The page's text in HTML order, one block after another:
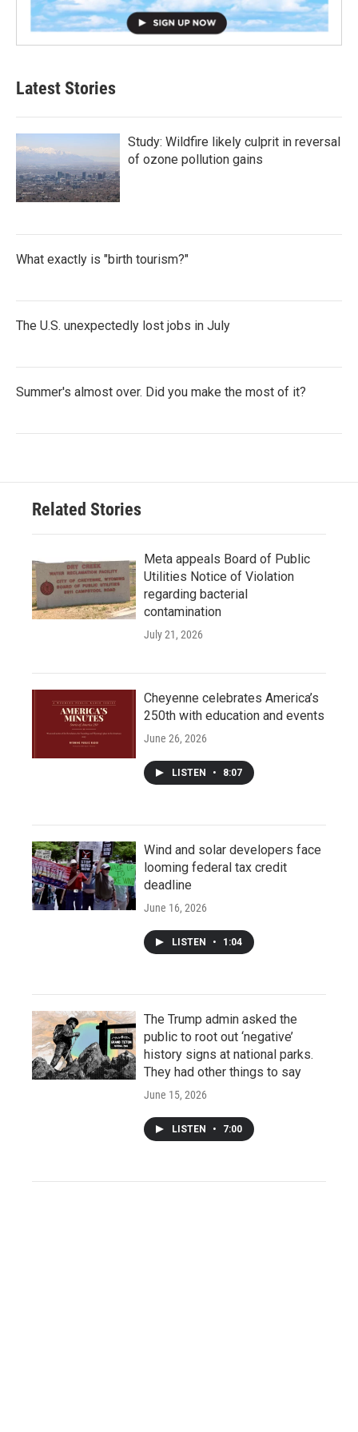
Latest Stories
Study: Wildfire likely culprit in reversal
of ozone pollution gains
What exactly is "birth tourism?"
The U.S. unexpectedly lost jobs in July
Summer's almost over. Did you make the most of it?
Related Stories
Meta appeals Board of Public
Utilities Notice of Violation
regarding bacterial
contamination
July 21, 2026
Cheyenne celebrates America’s
250th with education and events
June 26, 2026
LISTEN • 8:07
Wind and solar developers face
looming federal tax credit
deadline
June 16, 2026
LISTEN • 1:04
The Trump admin asked the
public to root out ‘negative’
history signs at national parks.
They had other things to say
June 15, 2026
LISTEN • 7:00